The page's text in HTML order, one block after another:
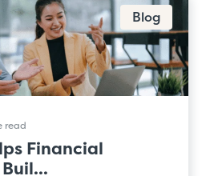
Blog
read
Financial